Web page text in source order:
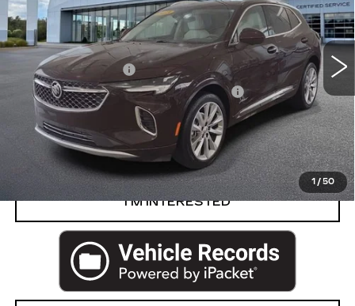
1 /50
40039 mi Ext. Int.
Less
Retail Price
$29,988
Documentation Fee
+$280
Computerized Vehicle Registration Fee
+$34
Harvey Price
$30,302
START BUYING PROCESS
I’M INTERESTED